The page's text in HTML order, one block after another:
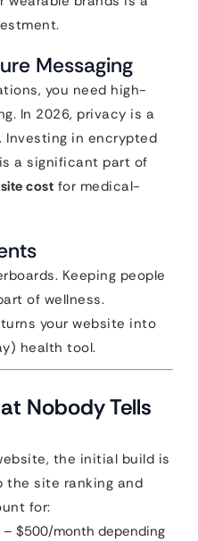
Messaging
you need high-
In 2026, privacy is a
Investing in encrypted
a significant part of
cost for medical-
Keeping people
of wellness.
your website into
health tool.
Nobody Tells
the initial build is
the site ranking and
for:
– $500/month depending